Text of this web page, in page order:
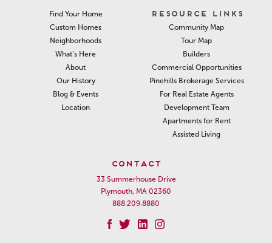
Find Your Home
Custom Homes
Neighborhoods
What’s Here
About
Our History
Blog & Events
Location
RESOURCE LINKS
Community Map
Tour Map
Builders
Commercial Opportunities
Pinehills Brokerage Services
For Real Estate Agents
Development Team
Apartments for Rent
Assisted Living
CONTACT
33 Summerhouse Drive
Plymouth, MA 02360
888.209.8880